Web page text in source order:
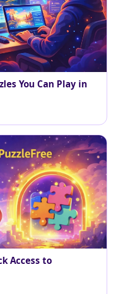
You Can Play in
Access to